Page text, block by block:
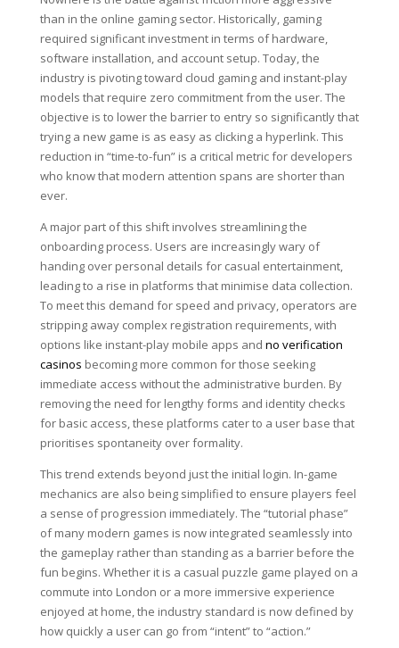
than in the online gaming sector. Historically, gaming
required significant investment in terms of hardware,
software installation, and account setup. Today, the
industry is pivoting toward cloud gaming and instant-play
models that require zero commitment from the user. The
objective is to lower the barrier to entry so significantly that
trying a new game is as easy as clicking a hyperlink. This
reduction in “time-to-fun” is a critical metric for developers
who know that modern attention spans are shorter than
ever.
A major part of this shift involves streamlining the
onboarding process. Users are increasingly wary of
handing over personal details for casual entertainment,
leading to a rise in platforms that minimise data collection.
To meet this demand for speed and privacy, operators are
stripping away complex registration requirements, with
options like instant-play mobile apps and no verification
casinos becoming more common for those seeking
immediate access without the administrative burden. By
removing the need for lengthy forms and identity checks
for basic access, these platforms cater to a user base that
prioritises spontaneity over formality.
This trend extends beyond just the initial login. In-game
mechanics are also being simplified to ensure players feel
a sense of progression immediately. The “tutorial phase”
of many modern games is now integrated seamlessly into
the gameplay rather than standing as a barrier before the
fun begins. Whether it is a casual puzzle game played on a
commute into London or a more immersive experience
enjoyed at home, the industry standard is now defined by
how quickly a user can go from “intent” to “action.”